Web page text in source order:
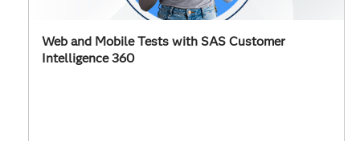
Web and Mobile Tests with SAS Customer
Intelligence 360